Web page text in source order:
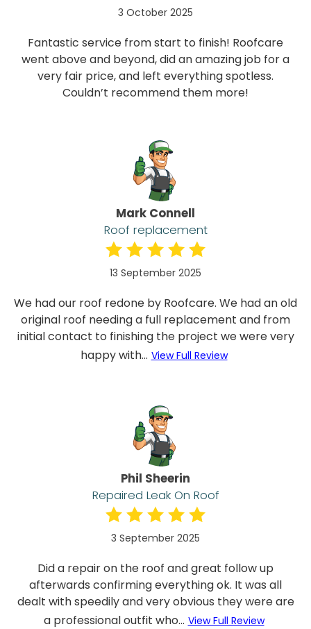
3 October 2025
Fantastic service from start to finish! Roofcare
went above and beyond, did an amazing job for a
very fair price, and left everything spotless.
Couldn’t recommend them more!
Mark Connell
Roof replacement
13 September 2025
We had our roof redone by Roofcare. We had an old
original roof needing a full replacement and from
initial contact to finishing the project we were very
happy with... View Full Review
Phil Sheerin
Repaired Leak On Roof
3 September 2025
Did a repair on the roof and great follow up
afterwards confirming everything ok. It was all
dealt with speedily and very obvious they were are
a professional outfit who... View Full Review